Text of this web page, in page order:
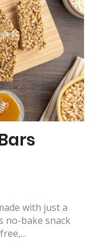
with just a
no-bake snack